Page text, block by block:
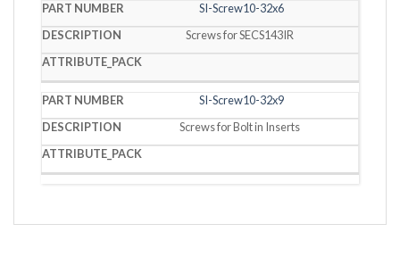
SI-Screw10-32x6
Screws for SECS143IR
SI-Screw10-32x9
Screws for Bolt in Inserts